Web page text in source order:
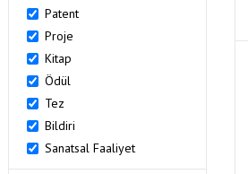
Patent
Proje
Kitap
Ödül
Tez
Bildiri
Sanatsal Faaliyet